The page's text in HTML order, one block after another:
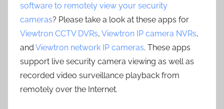
software to remotely view your security
cameras? Please take a look at these apps for
Viewtron CCTV DVRs, Viewtron IP camera NVRs,
and Viewtron network IP cameras. These apps
support live security camera viewing as well as
recorded video surveillance playback from
remotely over the Internet.